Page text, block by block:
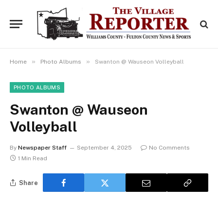
Home » Photo Albums » Swanton @ Wauseon Volleyball
PHOTO ALBUMS
Swanton @ Wauseon
Volleyball
By Newspaper Staff September 4, 2025
No Comments
1 Min Read
Share